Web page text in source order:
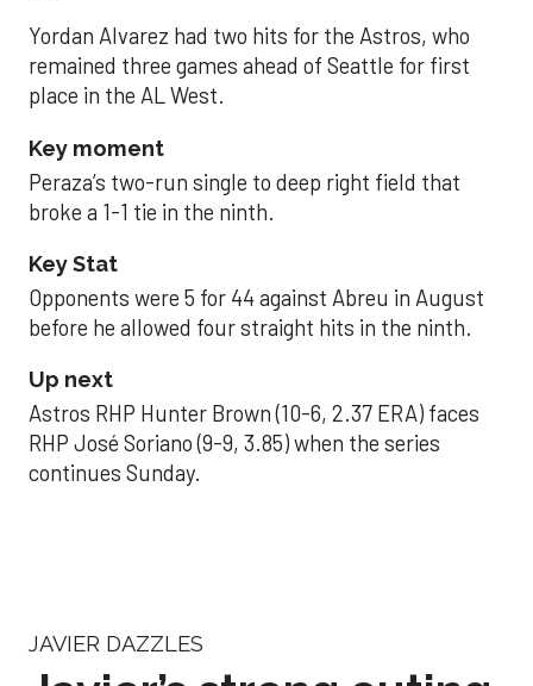
Yordan Alvarez had two hits for the Astros, who
remained three games ahead of Seattle for first
place in the AL West.
Key moment
Peraza’s two-run single to deep right field that
broke a 1-1 tie in the ninth.
Key Stat
Opponents were 5 for 44 against Abreu in August
before he allowed four straight hits in the ninth.
Up next
Astros RHP Hunter Brown (10-6, 2.37 ERA) faces
RHP José Soriano (9-9, 3.85) when the series
continues Sunday.
JAVIER DAZZLES